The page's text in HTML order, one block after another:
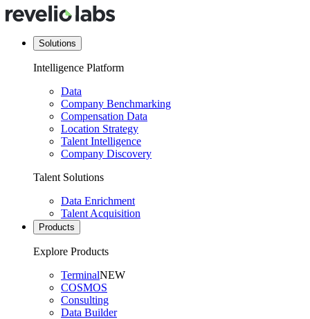
Solutions
Intelligence Platform
Data
Company Benchmarking
Compensation Data
Location Strategy
Talent Intelligence
Company Discovery
Talent Solutions
Data Enrichment
Talent Acquisition
Products
Explore Products
TerminalNEW
COSMOS
Consulting
Data Builder